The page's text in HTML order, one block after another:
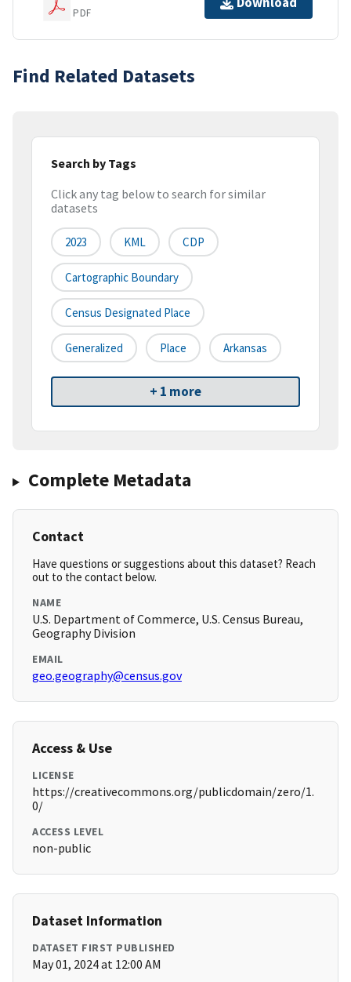
PDF
Find Related Datasets
Search by Tags
Click any tag below to search for similar
datasets
2023 KML CDP
Cartographic Boundary
Census Designated Place
Generalized Place Arkansas
+ 1 more
Complete Metadata
Contact
Have questions or suggestions about this dataset? Reach
out to the contact below.
NAME
U.S. Department of Commerce, U.S. Census Bureau,
Geography Division
EMAIL
geo.geography@census.gov
Access & Use
LICENSE
https://creativecommons.org/publicdomain/zero/1.
0/
ACCESS LEVEL
non-public
Dataset Information
DATASET FIRST PUBLISHED
May 01, 2024 at 12:00 AM